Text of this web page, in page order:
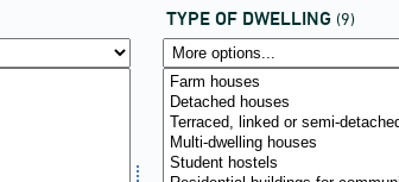
TYPE OF DWELLING (9)